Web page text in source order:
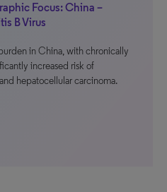
Focus: China –
B Virus
in China, with chronically
increased risk of
hepatocellular carcinoma.